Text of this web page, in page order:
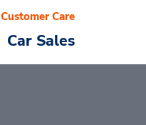
Car Sales
Customer Care